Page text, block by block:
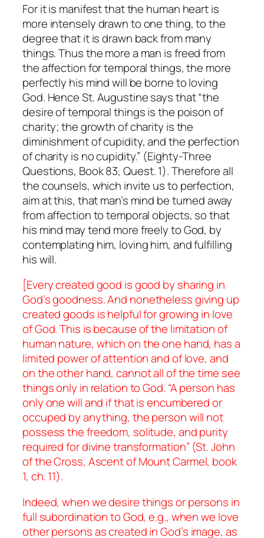
For it is manifest that the human heart is
more intensely drawn to one thing, to the
degree that it is drawn back from many
things. Thus the more a man is freed from
the affection for temporal things, the more
perfectly his mind will be borne to loving
God. Hence St. Augustine says that “the
desire of temporal things is the poison of
charity; the growth of charity is the
diminishment of cupidity, and the perfection
of charity is no cupidity.” (Eighty-Three
Questions, Book 83, Quest. 1). Therefore all
the counsels, which invite us to perfection,
aim at this, that man’s mind be turned away
from affection to temporal objects, so that
his mind may tend more freely to God, by
contemplating him, loving him, and fulfilling
his will.
[Every created good is good by sharing in
God’s goodness. And nonetheless giving up
created goods is helpful for growing in love
of God. This is because of the limitation of
human nature, which on the one hand, has a
limited power of attention and of love, and
on the other hand, cannot all of the time see
things only in relation to God. “A person has
only one will and if that is encumbered or
occuped by anything, the person will not
possess the freedom, solitude, and purity
required for divine transformation” (St. John
of the Cross, Ascent of Mount Carmel, book
1, ch. 11).
Indeed, when we desire things or persons in
full subordination to God, e.g., when we love
other persons as created in God’s image, as